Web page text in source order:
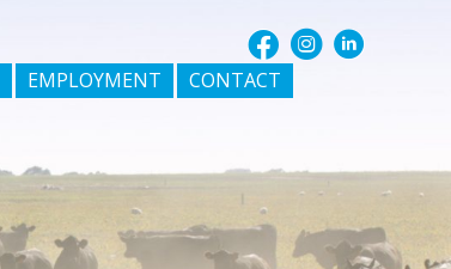
EMPLOYMENT CONTACT